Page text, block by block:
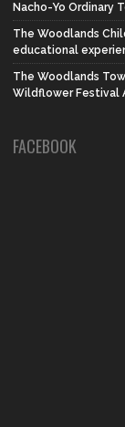
Nacho-Yo Ordinary
The Woodlands
educational
The Woodlands
Wildflower Festival
FACEBOOK